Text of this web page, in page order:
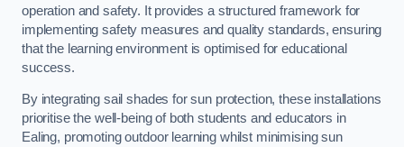
operation and safety. It provides a structured framework for
implementing safety measures and quality standards, ensuring
that the learning environment is optimised for educational
success.
By integrating sail shades for sun protection, these installations
prioritise the well-being of both students and educators in
Ealing, promoting outdoor learning whilst minimising sun